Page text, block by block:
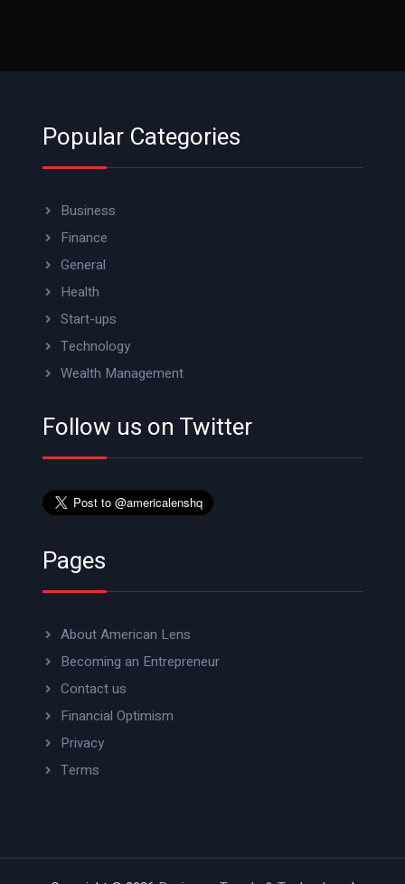
Popular Categories
Business
Finance
General
Health
Start-ups
Technology
Wealth Management
Follow us on Twitter
Pages
About American Lens
Becoming an Entrepreneur
Contact us
Financial Optimism
Privacy
Terms